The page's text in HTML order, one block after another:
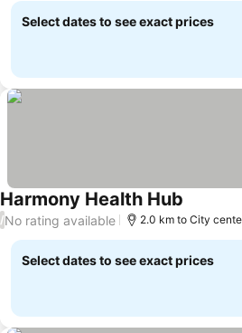
Select dates to see exact prices
Harmony Health Hub
/No rating available 2.0 km to City
Select dates to see exact prices